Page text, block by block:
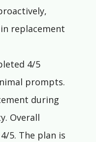
replacement
4/5
prompts.
during
Overall
5. The plan is